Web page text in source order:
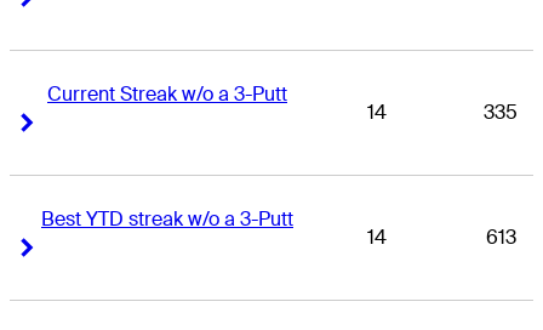
Current Streak w/o a 3-Putt
14 335
Best YTD streak w/o a 3-Putt
14 613